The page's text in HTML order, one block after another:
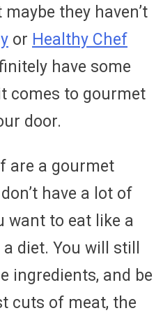
they haven’t
or Healthy Chef
have some
comes to gourmet
door.
are a gourmet
have a lot of
want to eat like a
diet. You will still
ingredients, and be
cuts of meat, the